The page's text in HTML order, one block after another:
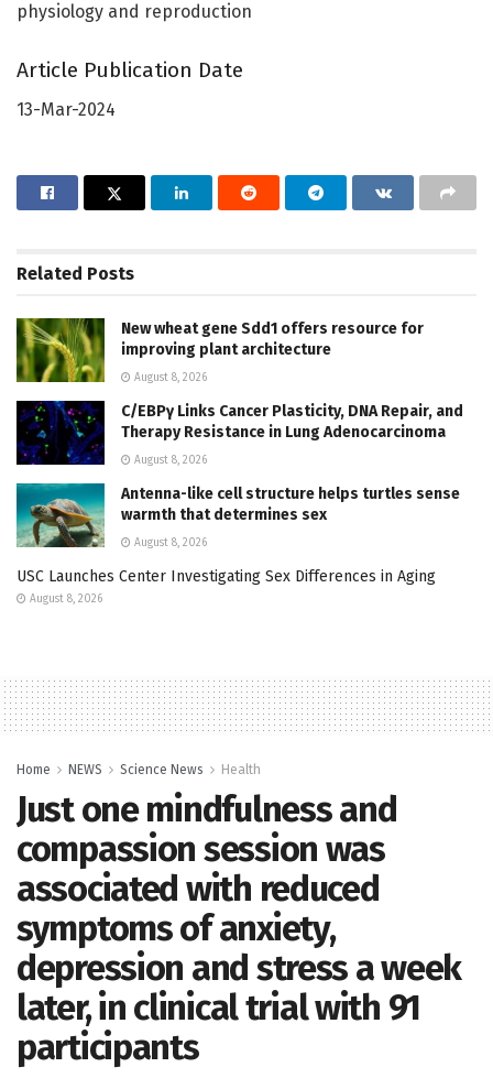
physiology and reproduction
Article Publication Date
13-Mar-2024
Related Posts
New wheat gene Sdd1 offers resource for
improving plant architecture
August 8, 2026
C/EBPγ Links Cancer Plasticity, DNA Repair, and
Therapy Resistance in Lung Adenocarcinoma
August 8, 2026
Antenna-like cell structure helps turtles sense
warmth that determines sex
August 8, 2026
USC Launches Center Investigating Sex Differences in Aging
August 8, 2026
Home NEWS Science News Health
Just one mindfulness and
compassion session was
associated with reduced
symptoms of anxiety,
depression and stress a week
later, in clinical trial with 91
participants